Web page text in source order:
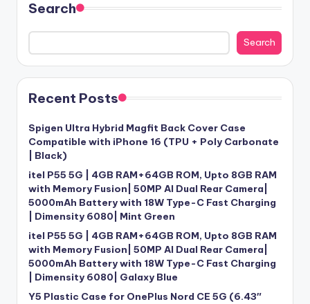
Search
Search
Recent Posts
Spigen Ultra Hybrid Magfit Back Cover Case
Compatible with iPhone 16 (TPU + Poly Carbonate
| Black)
itel P55 5G | 4GB RAM+64GB ROM, Upto 8GB RAM
with Memory Fusion| 50MP AI Dual Rear Camera|
5000mAh Battery with 18W Type-C Fast Charging
| Dimensity 6080| Mint Green
itel P55 5G | 4GB RAM+64GB ROM, Upto 8GB RAM
with Memory Fusion| 50MP AI Dual Rear Camera|
5000mAh Battery with 18W Type-C Fast Charging
| Dimensity 6080| Galaxy Blue
Y5 Plastic Case for OnePlus Nord CE 5G (6.43″